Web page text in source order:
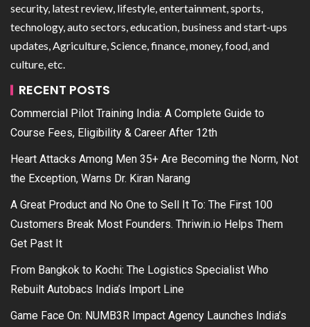
security, latest review, lifestyle, entertainment, sports,
technology, auto sectors, education, business and start-ups
updates, Agriculture, Science, finance, money, food, and
culture, etc.
RECENT POSTS
Commercial Pilot Training India: A Complete Guide to
Course Fees, Eligibility & Career After 12th
Heart Attacks Among Men 35+ Are Becoming the Norm, Not
the Exception, Warns Dr. Kiran Narang
A Great Product and No One to Sell It To: The First 100
Customers Break Most Founders. Thriwin.io Helps Them
Get Past It
From Bangkok to Kochi: The Logistics Specialist Who
Rebuilt Autobacs India’s Import Line
Game Face On: NUMB3R Impact Agency Launches India’s